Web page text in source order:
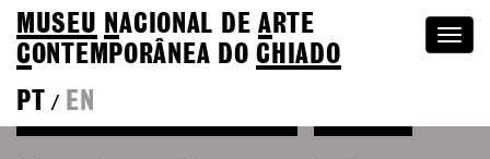
MUSEU NACIONAL DEA RTE
CONTEMPORÂNEA DOCHIADO
PT
/ EN